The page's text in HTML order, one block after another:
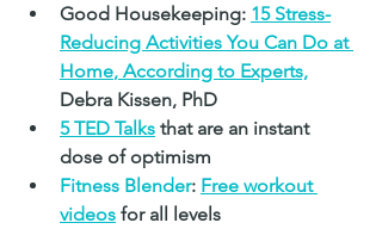
Good Housekeeping: 15 Stress-
Reducing Activities You Can Do at
Home, According to Experts,
Debra Kissen, PhD
5 TED Talks that are an instant
dose of optimism
Fitness Blender: Free workout
videos for all levels